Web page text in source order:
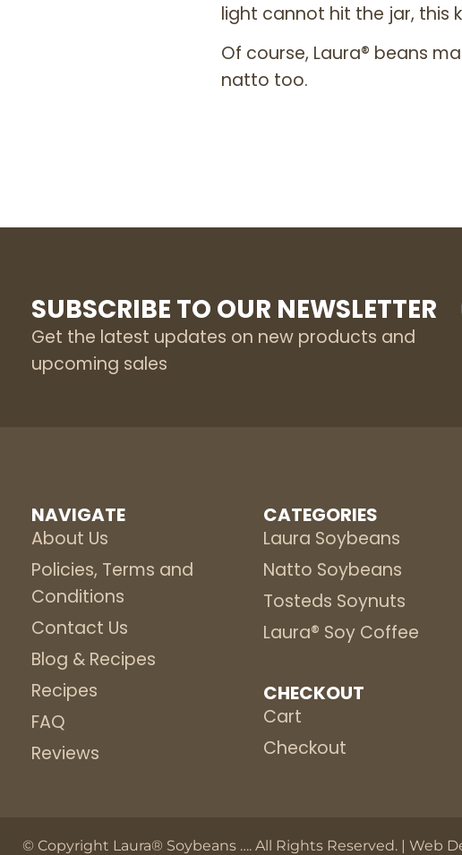
light cannot hit the jar, this
Of course, Laura® beans
natto too.
SUBSCRIBE TO OUR NEWSLETTER
Get the latest updates on new products and
upcoming sales
NAVIGATE
About Us
Policies, Terms and
Conditions
Contact Us
Blog & Recipes
Recipes
FAQ
Reviews
CATEGORIES
Laura Soybeans
Natto Soybeans
Tosteds Soynuts
Laura® Soy Coffee
CHECKOUT
Cart
Checkout
© Copyright Laura® Soybeans …. All Rights Reserved. | Web